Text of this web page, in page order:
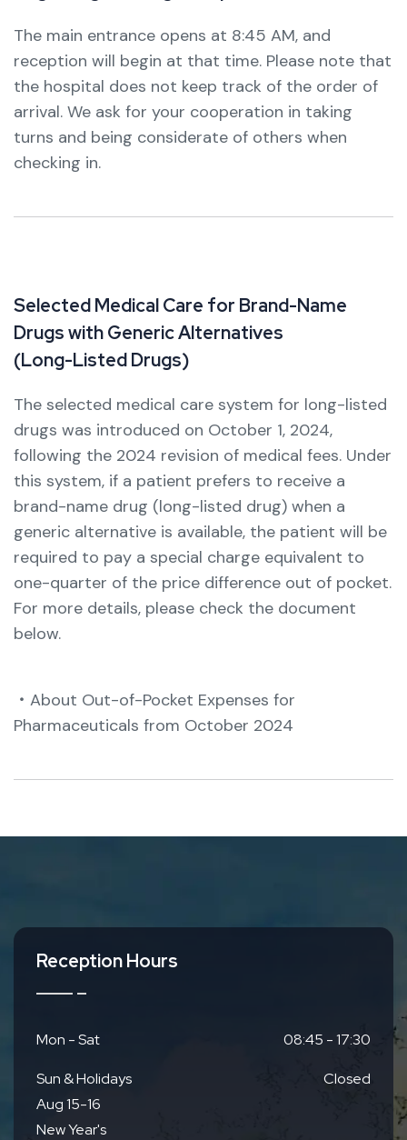
The main entrance opens at 8:45 AM, and
reception will begin at that time. Please note that
the hospital does not keep track of the order of
arrival. We ask for your cooperation in taking
turns and being considerate of others when
checking in.
SelectedMedicalCare for Brand-Name
DrugswithGenericAlternatives
(Long-ListedDrugs)
The selected medical care system for long-listed
drugs was introduced on October 1, 2024,
following the 2024 revision of medical fees. Under
this system, if a patient prefers to receive a
brand-name drug (long-listed drug) when a
generic alternative is available, the patient will be
required to pay a special charge equivalent to
one-quarter of the price difference out of pocket.
For more details, please check the document
below.
・About Out-of-Pocket Expenses for
Pharmaceuticals from October 2024
Reception Hours
Mon - Sat 08:45 - 17:30
Sun & Holidays
Aug 15-16
New Year's
Closed